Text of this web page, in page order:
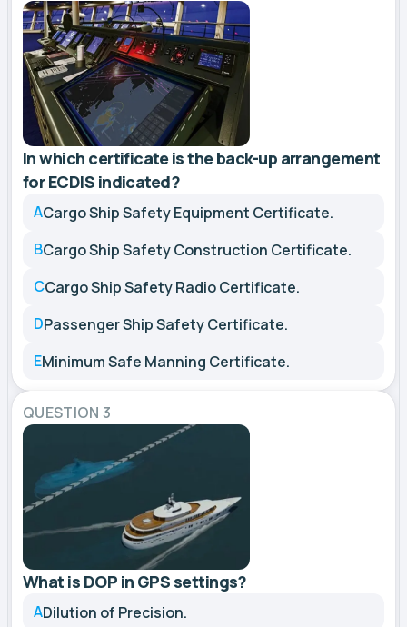
In which certificate is the back-up arrangement
for ECDIS indicated?
ACargo Ship Safety Equipment Certificate.
BCargo Ship Safety Construction Certificate.
CCargo Ship Safety Radio Certificate.
DPassenger Ship Safety Certificate.
EMinimum Safe Manning Certificate.
QUESTION 3
What is DOP in GPS settings?
ADilution of Precision.